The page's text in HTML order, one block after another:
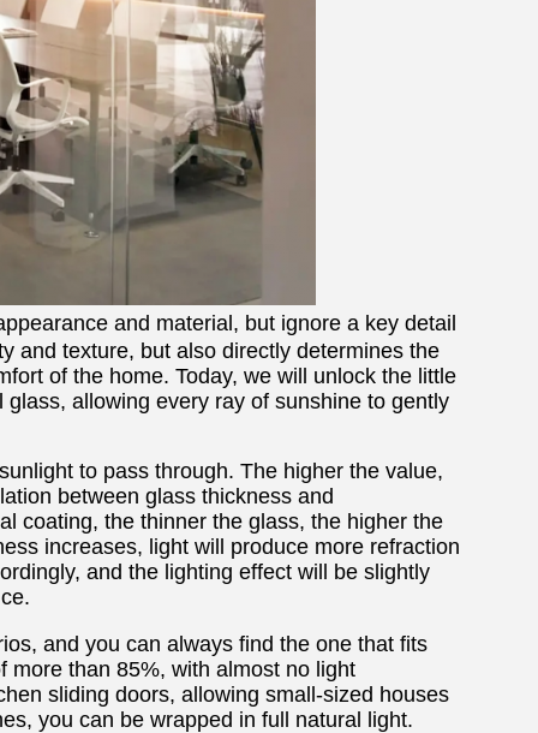
and material, but ignore a key detail
and texture, but also directly determines the
of the home. Today, we will unlock the little
allowing every ray of sunshine to gently
to pass through. The higher the value,
between glass thickness and
coating, the thinner the glass, the higher the
increases, light will produce more refraction
and the lighting effect will be slightly
and you can always find the one that fits
more than 85%, with almost no light
sliding doors, allowing small-sized houses
you can be wrapped in full natural light.